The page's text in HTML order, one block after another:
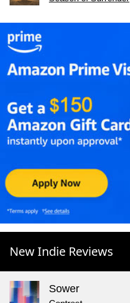
New Indie Reviews
Sower